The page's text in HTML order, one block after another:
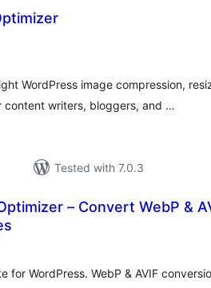
WordPress image compression,
content writers, bloggers, and …
Tested with 7.0.3
– Convert WebP &
for WordPress. WebP & AVIF